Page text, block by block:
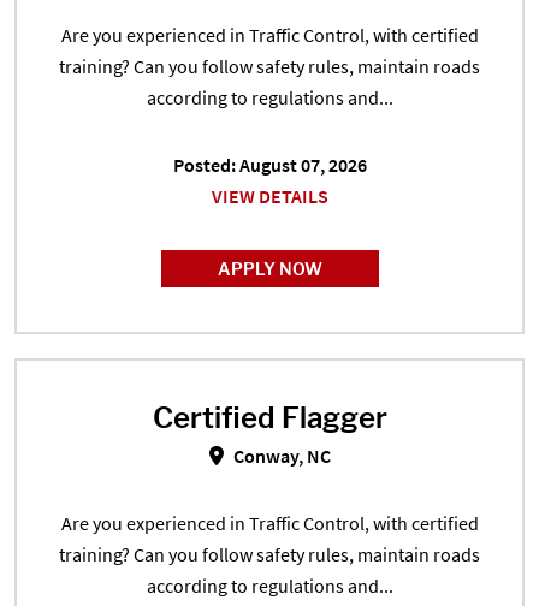
Are you experienced in Traffic Control, with certified
training? Can you follow safety rules, maintain roads
according to regulations and...
Posted: August 07, 2026
VIEW DETAILS
APPLY NOW
Certified Flagger in Conway, NC
Certified Flagger
Conway, NC
Are you experienced in Traffic Control, with certified
training? Can you follow safety rules, maintain roads
according to regulations and...